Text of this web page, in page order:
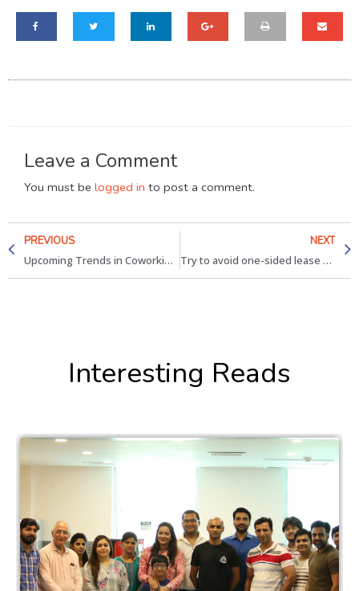
Leave a Comment
You must be logged in to post a comment.
PREVIOUS
Upcoming Trends in Coworking spaces Jaipur & Gurgaon
NEXT
Try to avoid one-sided lease provisions
Interesting Reads